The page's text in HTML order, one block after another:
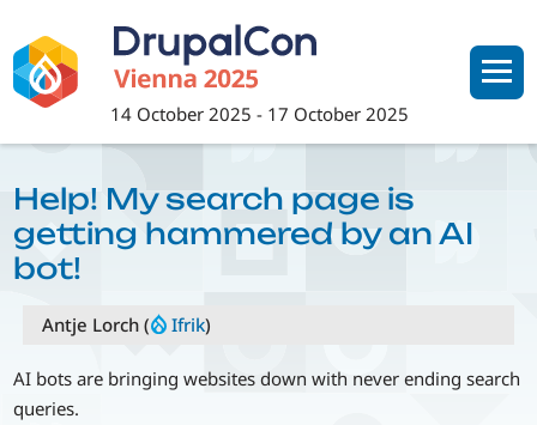
main
content
14 October 2025 - 17 October 2025
Help! My search page is
getting hammered by an AI
bot!
Antje Lorch ( Ifrik)
AI bots are bringing websites down with never ending search
queries.